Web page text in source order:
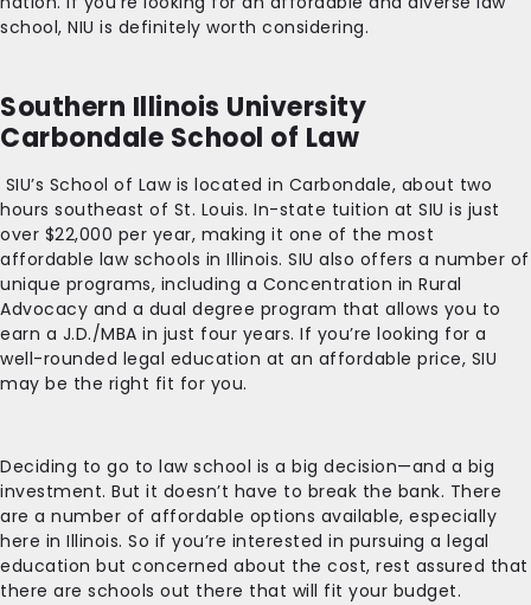
school, NIU is definitely worth considering.
Southern Illinois University
Carbondale School of Law
SIU’s School of Law is located in Carbondale, about two
hours southeast of St. Louis. In-state tuition at SIU is just
over $22,000 per year, making it one of the most
affordable law schools in Illinois. SIU also offers a number of
unique programs, including a Concentration in Rural
Advocacy and a dual degree program that allows you to
earn a J.D./MBA in just four years. If you’re looking for a
well-rounded legal education at an affordable price, SIU
may be the right fit for you.
Deciding to go to law school is a big decision—and a big
investment. But it doesn’t have to break the bank. There
are a number of affordable options available, especially
here in Illinois. So if you’re interested in pursuing a legal
education but concerned about the cost, rest assured that
there are schools out there that will fit your budget.